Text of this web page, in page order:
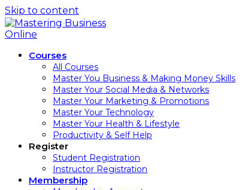
Skip to content
Courses
All Courses
Master You Business & Making Money Skills
Master Your Social Media & Networks
Master Your Marketing & Promotions
Master Your Technology
Master Your Health & Lifestyle
Productivity & Self Help
Register
Student Registration
Instructor Registration
Membership